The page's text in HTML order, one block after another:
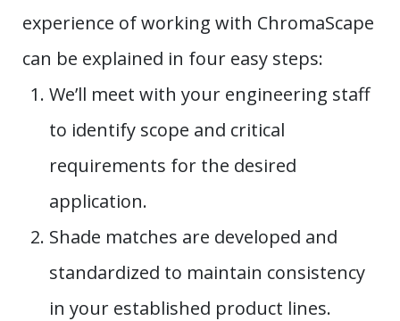
experience of working with ChromaScape
can be explained in four easy steps:
We’ll meet with your engineering staff
to identify scope and critical
requirements for the desired
application.
Shade matches are developed and
standardized to maintain consistency
in your established product lines.